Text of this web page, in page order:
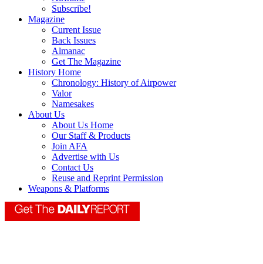
Subscribe!
Magazine
Current Issue
Back Issues
Almanac
Get The Magazine
History Home
Chronology: History of Airpower
Valor
Namesakes
About Us
About Us Home
Our Staff & Products
Join AFA
Advertise with Us
Contact Us
Reuse and Reprint Permission
Weapons & Platforms